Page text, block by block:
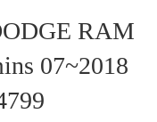
RAM
07~2018